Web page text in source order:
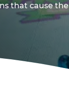
that cause